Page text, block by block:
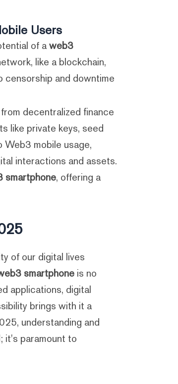
Users
of aweb3
like a blockchain,
and downtime.
decentralized finance
like private keys, seed
mobile usage,
interactions and assets.
smartphone, offering a
of our digital lives
smartphone is no
applications, digital
brings with it a
understanding and
it's paramount to